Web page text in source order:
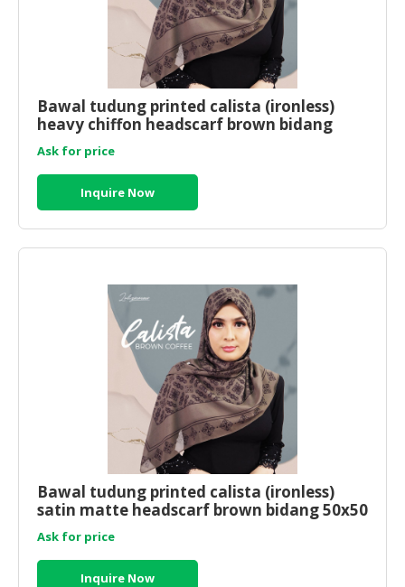
Bawal tudung printed calista (ironless)
heavy chiffon headscarf brown bidang
45x45
Ask for price
Inquire Now
Bawal tudung printed calista (ironless)
satin matte headscarf brown bidang 50x50
Ask for price
Inquire Now